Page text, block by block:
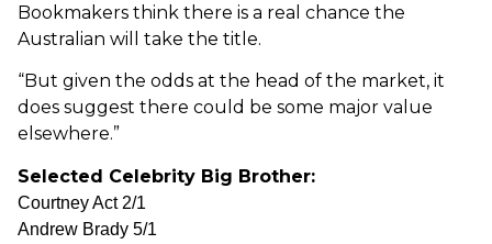
Bookmakers think there is a real chance the
Australian will take the title.
“But given the odds at the head of the market, it
does suggest there could be some major value
elsewhere.”
Selected Celebrity Big Brother:
Courtney Act 2/1
Andrew Brady 5/1